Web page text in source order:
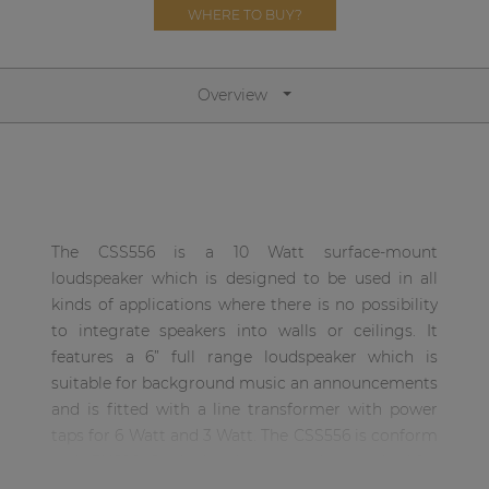
WHERE TO BUY?
Overview
The CSS556 is a 10 Watt surface-mount
loudspeaker which is designed to be used in all
kinds of applications where there is no possibility
to integrate speakers into walls or ceilings. It
features a 6” full range loudspeaker which is
suitable for background music an announcements
and is fitted with a line transformer with power
Network sound & control cards
By solution
Performance Sound Solutions
Premium Sound Solutions
Public Address Solutions
Atellio family